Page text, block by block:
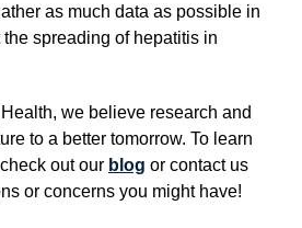
as much data as possible in
spreading of hepatitis in
we believe research and
to a better tomorrow. To learn
out our blog or contact us
or concerns you might have!